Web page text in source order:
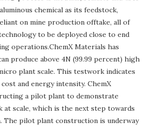
chemical as its feedstock,
on mine production offtake, all of
to be deployed close to end
operations.ChemX Materials has
produce above 4N (99.99 percent) high
plant scale. This testwork indicates
and energy intensity. ChemX
a pilot plant to demonstrate
at scale, which is the next step towards
The pilot plant construction is underway